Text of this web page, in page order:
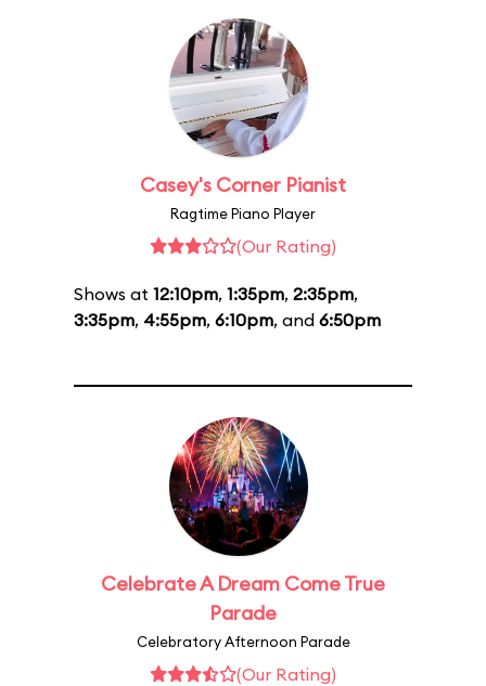
Casey's Corner Pianist
Ragtime Piano Player
(Our Rating)
Shows at 12:10pm, 1:35pm, 2:35pm,
3:35pm, 4:55pm, 6:10pm, and 6:50pm
Celebrate A Dream Come True
Parade
Celebratory Afternoon Parade
(Our Rating)